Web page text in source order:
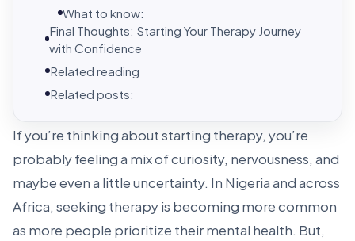
If you’re thinking about starting therapy, you’re
probably feeling a mix of curiosity, nervousness, and
maybe even a little uncertainty. In Nigeria and across
Africa, seeking therapy is becoming more common
as more people prioritize their mental health. But,
What to know:
Final Thoughts: Starting Your Therapy Journey
with Confidence
Related reading
Related posts: